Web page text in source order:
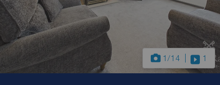
1 /14 1